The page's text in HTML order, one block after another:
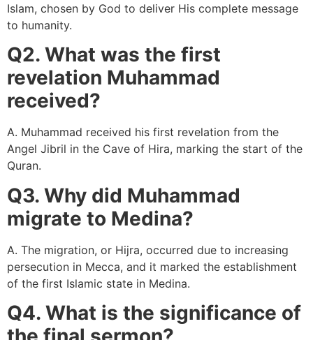
Islam, chosen by God to deliver His complete message
to humanity.
Q2. What was the first
revelation Muhammad
received?
A. Muhammad received his first revelation from the
Angel Jibril in the Cave of Hira, marking the start of the
Quran.
Q3. Why did Muhammad
migrate to Medina?
A. The migration, or Hijra, occurred due to increasing
persecution in Mecca, and it marked the establishment
of the first Islamic state in Medina.
Q4. What is the significance of